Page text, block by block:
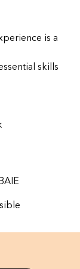
is a
skills